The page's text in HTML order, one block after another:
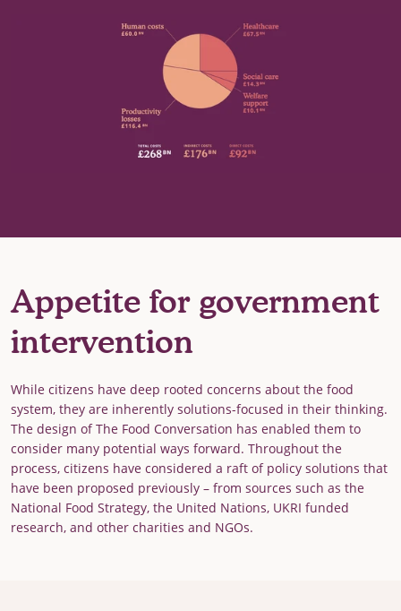
Appetite for government
intervention
While citizens have deep rooted concerns about the food
system, they are inherently solutions-focused in their thinking.
The design of The Food Conversation has enabled them to
consider many potential ways forward. Throughout the
process, citizens have considered a raft of policy solutions that
have been proposed previously – from sources such as the
National Food Strategy, the United Nations, UKRI funded
research, and other charities and NGOs.